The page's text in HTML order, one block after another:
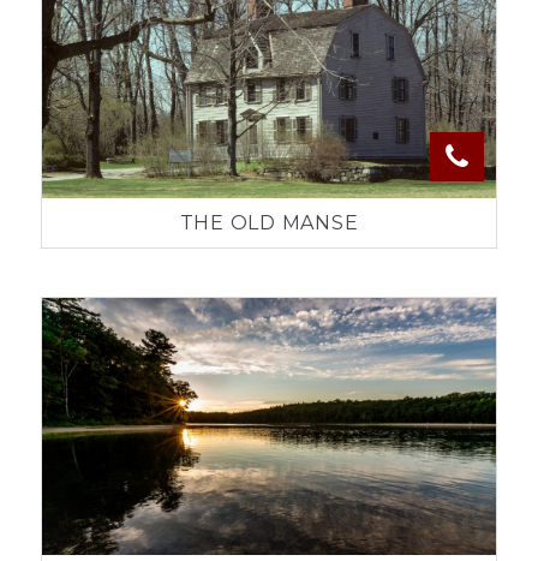
THE OLD MANSE